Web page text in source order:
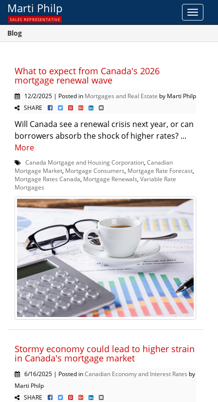
Toggle
Marti Philp
SALES REPRESENTATIVE
Blog
What to expect from Canada's 2026
mortgage renewal wave
12/2/2025 | Posted in Mortgages and Real Estate by Marti Philp
SHARE
Will Canada see a renewal crisis next year, or can
borrowers absorb the shock of higher rates? ...
More
Canada Mortgage and Housing Corporation Canadian
Mortgage Market Mortgage Consumers Mortgage Rate Forecast
Mortgage Rates Canada Mortgage Renewals Variable Rate
Mortgages
Stormy economy could lead to higher strain
in Canada's mortgage market
6/16/2025 | Posted inCanadian Economy and Interest Rates by
Marti Philp
SHARE